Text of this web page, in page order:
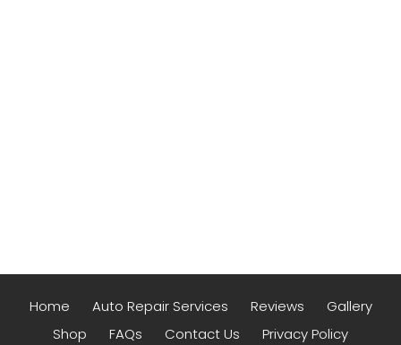
Home Auto Repair Services Reviews
Gallery
Shop
FAQs Contact Us
Privacy Policy